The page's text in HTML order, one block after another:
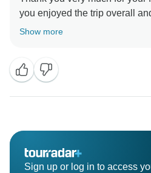
you enjoyed the trip overall
comments about the hotel
Show more
Sign up or log in to access